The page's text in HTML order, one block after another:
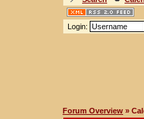
Login:
Forum Overview »